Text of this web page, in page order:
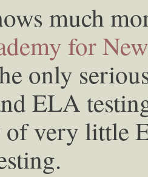
much
for
only
ELA
very little